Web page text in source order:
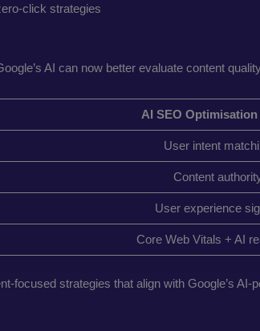
click strategies
AI can now better evaluate content
AI SEO
User intent
Content
User experience
Core Web Vitals + AI
focused strategies that align with Google’s AI-